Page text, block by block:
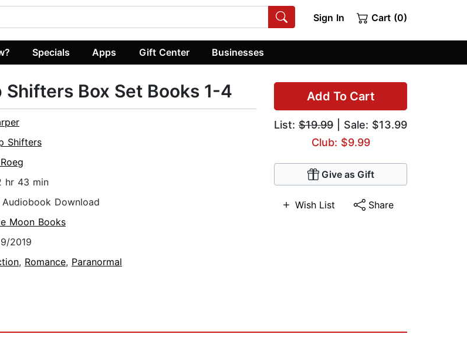
Sign In Cart (0)
Specials Apps Gift Center Businesses
Add To Cart
List: $19.99 | Sale: $13.99
Club: $9.99
Give as Gift
Wish List Share
Box Set Books 1-4
Shifters
hr 43 min
Download
Moon Books
2019
, Romance, Paranormal